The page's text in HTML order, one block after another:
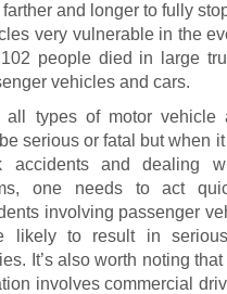
and longer to fully
very vulnerable in the
people died in large
vehicles and cars.
all types of motor vehicle
serious or fatal but when
accidents and dealing
one needs to act
involving passenger
likely to result in
It’s also worth noting
involves commercial